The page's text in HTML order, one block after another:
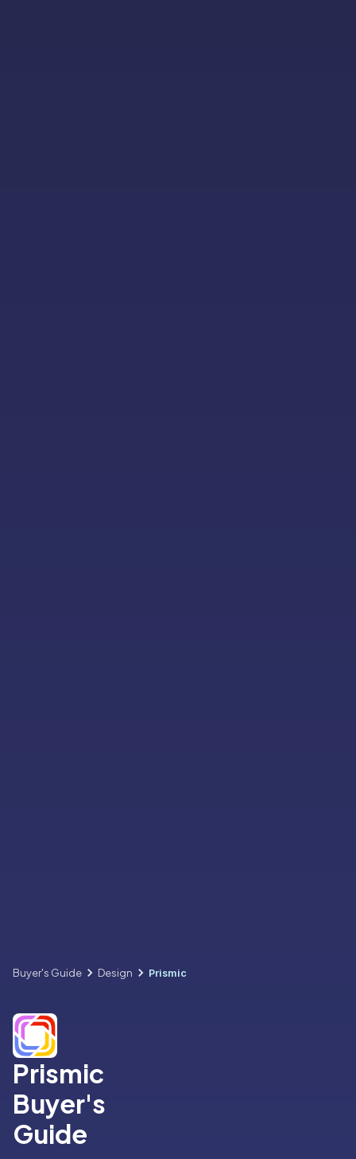
Buyer's Guide Design Prismic
Prismic
Buyer's
Guide